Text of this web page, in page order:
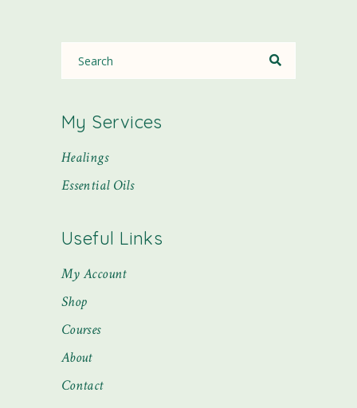
My Services
Healings
Essential Oils
Useful Links
My Account
Shop
Courses
About
Contact